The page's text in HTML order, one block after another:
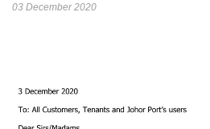
03 December 2020